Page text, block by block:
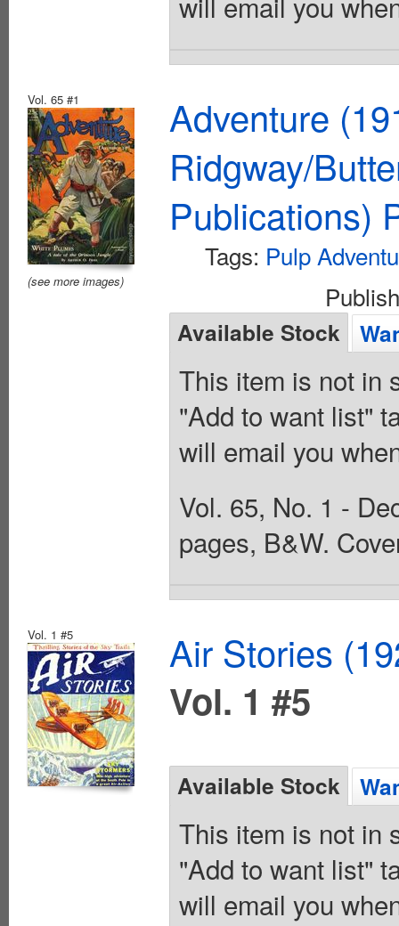
Vol. 65 #1
(see more images)
Adventure
Ridgway/
Publications)
Tags: Pulp
Available Stock
This item is not in
"Add to want list"
will email you
Vol. 65, No. 1 -
pages, B&W.
Vol. 1 #5
Air Stories
Vol. 1 #5
Available Stock
This item is not in
"Add to want list"
will email you